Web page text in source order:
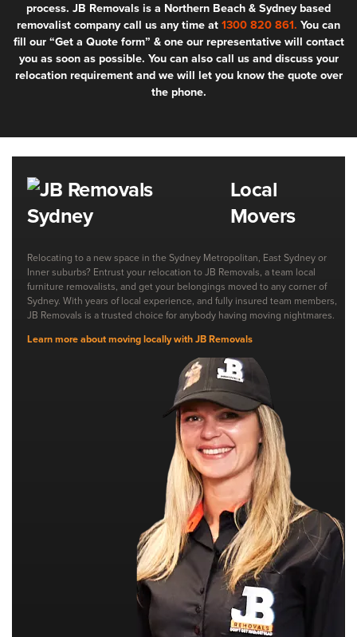
process. JB Removals is a Northern Beach & Sydney based
removalist company call us any time at 1300 820 861. You can
fill our “Get a Quote form” & one our representative will contact
you as soon as possible. You can also call us and discuss your
relocation requirement and we will let you know the quote over
the phone.
Local
Movers
Relocating to a new space in the Sydney Metropolitan, East Sydney or
Inner suburbs? Entrust your relocation to JB Removals, a team local
furniture removalists, and get your belongings moved to any corner of
Sydney. With years of local experience, and fully insured team members,
JB Removals is a trusted choice for anybody having moving nightmares.
Learn more about moving locally with JB Removals